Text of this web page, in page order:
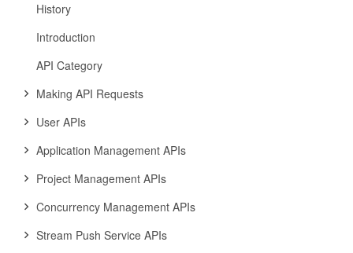
History
Introduction
API Category
Making API Requests
User APIs
Application Management APIs
Project Management APIs
Concurrency Management APIs
Stream Push Service APIs